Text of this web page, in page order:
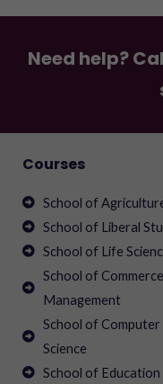
Need help?
Courses
School of
School of Liberal
School of Life
School of
Management
School of Computer
Science
School of Education